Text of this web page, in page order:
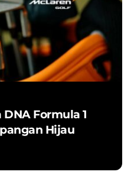
years of speed
The New 7.
i5 M60 xDrive Terbaru
THE CALM
Formula 1
Hijau